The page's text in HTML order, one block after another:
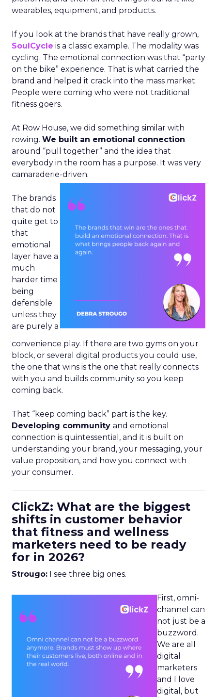
wearables, equipment, and products.
If you look at the brands that have really grown,
SoulCycle is a classic example. The modality was
cycling. The emotional connection was that “party
on the bike” experience. That is what carried the
brand and helped it crack into the mass market.
People were coming who were not traditional
fitness goers.
At Row House, we did something similar with
rowing. We built an emotional connection
around “pull together” and the idea that
everybody in the room has a purpose. It was very
camaraderie-driven.
The brands
that do not
quite get to
that
emotional
layer have a
much
harder time
being
defensible
unless they
are purely a
convenience play. If there are two gyms on your
block, or several digital products you could use,
the one that wins is the one that really connects
with you and builds community so you keep
coming back.
That “keep coming back” part is the key.
Developing community and emotional
connection is quintessential, and it is built on
understanding your brand, your messaging, your
value proposition, and how you connect with
your consumer.
ClickZ: What are the biggest
shifts in customer behavior
that fitness and wellness
marketers need to be ready
for in 2026?
Strougo: I see three big ones.
First, omni-
channel can
not just be a
buzzword.
We are all
digital
marketers
and I love
digital, but